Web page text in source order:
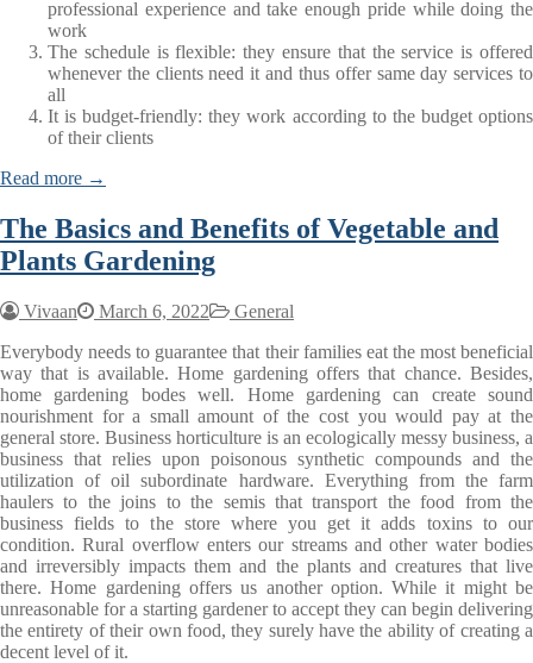
professional experience and take enough pride while doing the
work
The schedule is flexible: they ensure that the service is offered
whenever the clients need it and thus offer same day services to
all
It is budget-friendly: they work according to the budget options
of their clients
Read more →
The Basics and Benefits of Vegetable and
Plants Gardening
Vivaan March 6, 2022
General
Everybody needs to guarantee that their families eat the most beneficial
way that is available. Home gardening offers that chance. Besides,
home gardening bodes well. Home gardening can create sound
nourishment for a small amount of the cost you would pay at the
general store. Business horticulture is an ecologically messy business, a
business that relies upon poisonous synthetic compounds and the
utilization of oil subordinate hardware. Everything from the farm
haulers to the joins to the semis that transport the food from the
business fields to the store where you get it adds toxins to our
condition. Rural overflow enters our streams and other water bodies
and irreversibly impacts them and the plants and creatures that live
there. Home gardening offers us another option. While it might be
unreasonable for a starting gardener to accept they can begin delivering
the entirety of their own food, they surely have the ability of creating a
decent level of it.